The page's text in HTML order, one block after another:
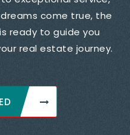
come true, the
ready to guide you
real estate journey.